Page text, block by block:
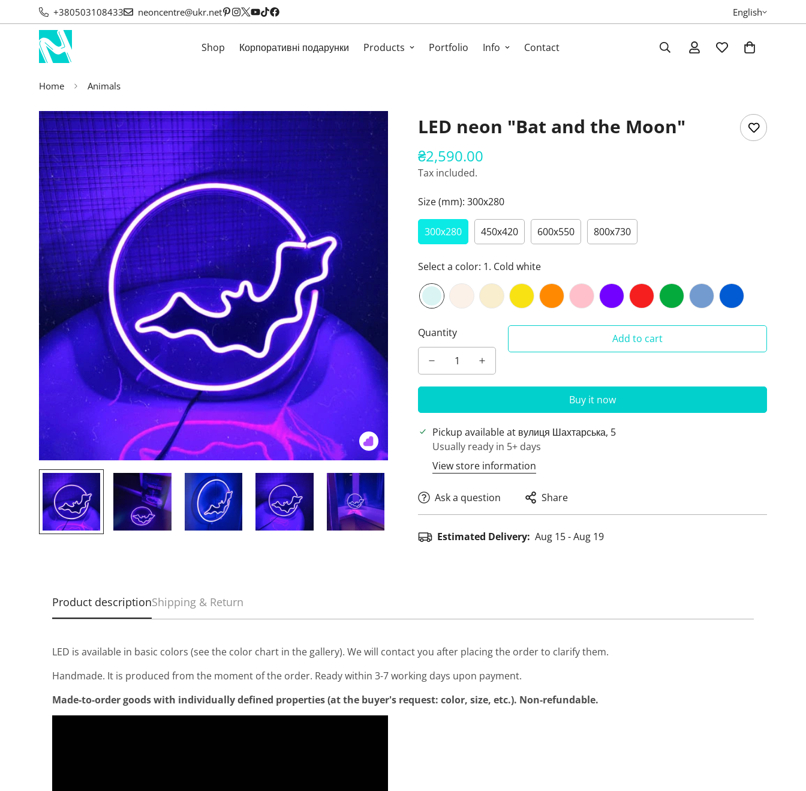
+380503108433 neoncentre@ukr.net English
Shop Корпоративні подарунки Products Portfolio Info Contact
Home Animals
LED neon "Bat and the Moon"
Regular
price
₴2,590.00
Tax included.
Size (mm): 300х280
300х280 450х420 600х550 800х730
Select a color: 1. Cold white
Quantity Add to cart
Buy it now
Pickup available at вулиця Шахтарська, 5
Usually ready in 5+ days
View store information
Ask a question Share
Estimated Delivery: Aug 15 - Aug 19
Product descriptionShipping & Return
LED is available in basic colors (see the color chart in the gallery). We will contact you after placing the order to clarify them.
Handmade. It is produced from the moment of the order. Ready within 3-7 working days upon payment.
Made-to-order goods with individually defined properties (at the buyer's request: color, size, etc.). Non-refundable.